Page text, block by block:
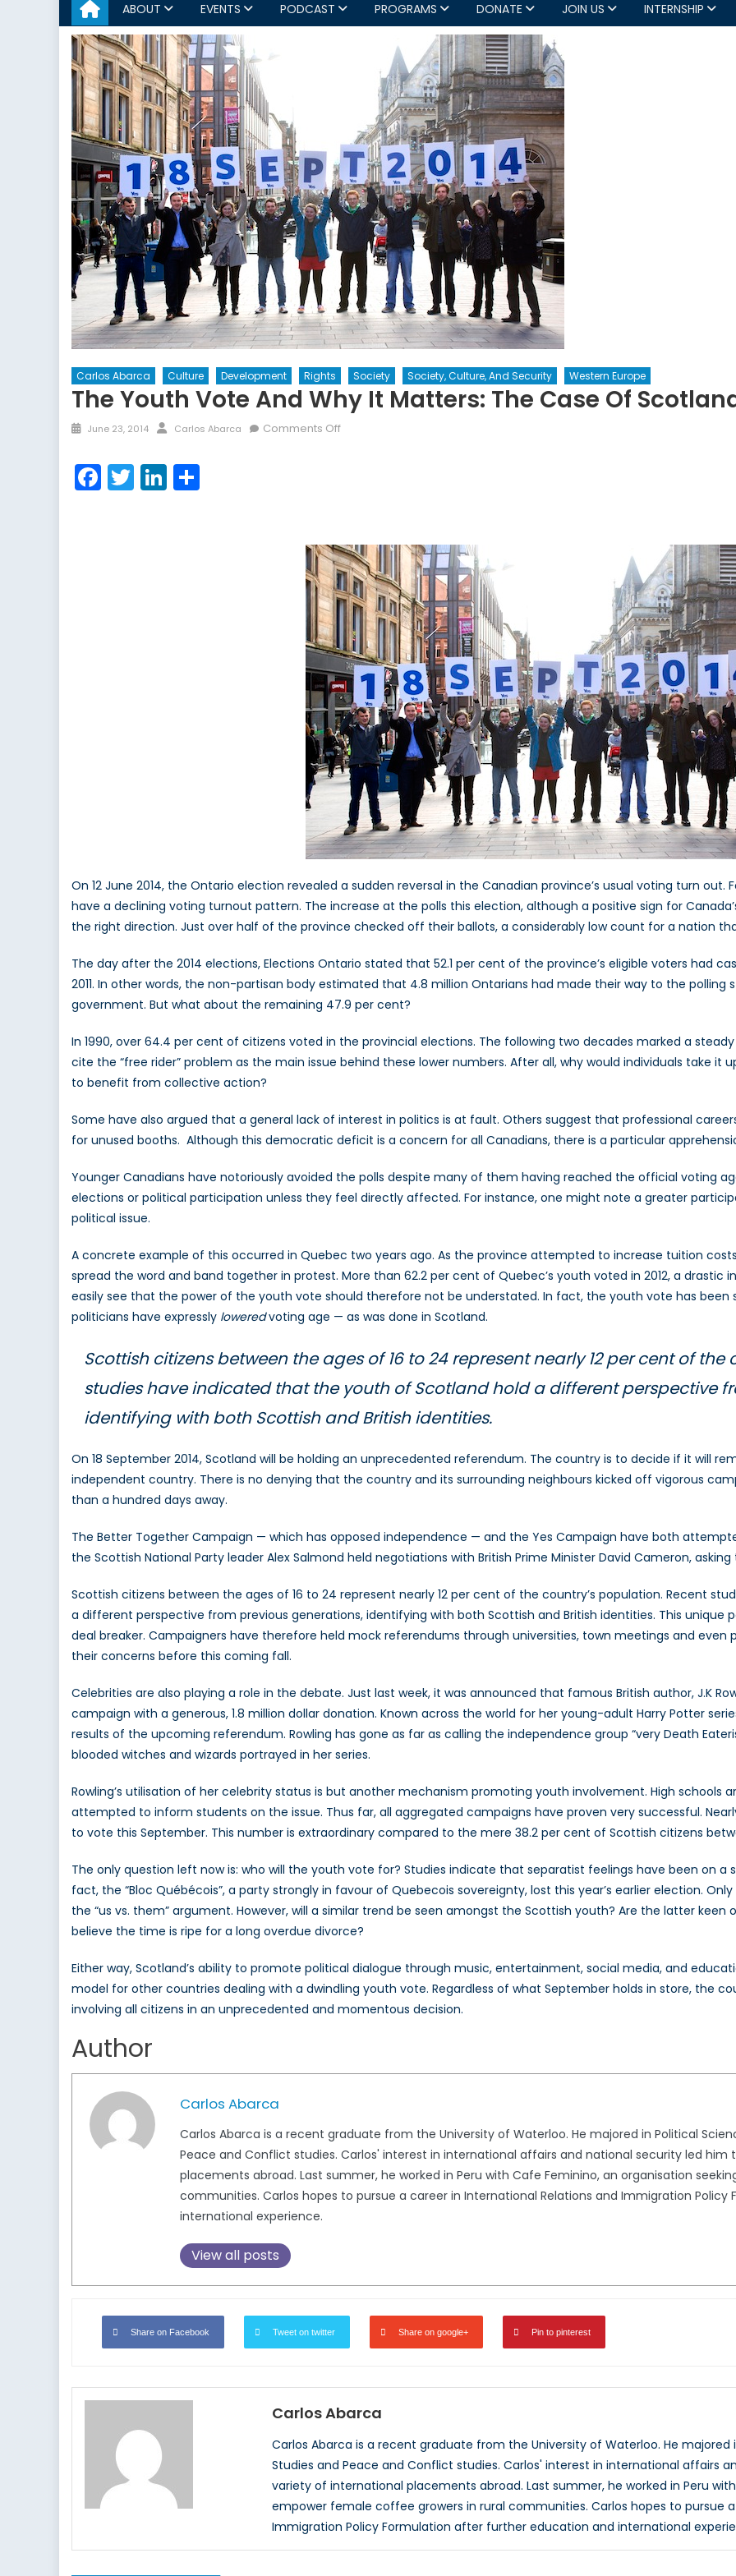
ABOUT EVENTS PODCAST PROGRAMS DONATE JOIN US INTERNSHIP
Carlos Abarca Culture Development Rights Society Society, Culture, And Security Western Europe
The Youth Vote And Why It Matters: The Case Of
Posted
June 23, 2014 Author
Carlos Abarca Comments Offon
Matters:
The
Case
of
Scotland
Facebook
TwitterLinkedIn
On 12 June 2014, the Ontario election revealed a sudden reversal in the Canadian province’s usual voting turn
have a declining voting turnout pattern. The increase at the polls this election, although a positive sign for
the right direction. Just over half of the province checked off their ballots, a considerably low count for a nation
The day after the 2014 elections, Elections Ontario stated that 52.1 per cent of the province’s eligible voters had
2011. In other words, the non-partisan body estimated that 4.8 million Ontarians had made their way to the
government. But what about the remaining 47.9 per cent?
In 1990, over 64.4 per cent of citizens voted in the provincial elections. The following two decades marked a
cite the “free rider” problem as the main issue behind these lower numbers. After all, why would individuals take
to benefit from collective action?
Some have also argued that a general lack of interest in politics is at fault. Others suggest that professional
for unused booths. Although this democratic deficit is a concern for all Canadians, there is a particular
Younger Canadians have notoriously avoided the polls despite many of them having reached the official voting
elections or political participation unless they feel directly affected. For instance, one might note a greater
political issue.
A concrete example of this occurred in Quebec two years ago. As the province attempted to increase tuition
spread the word and band together in protest. More than 62.2 per cent of Quebec’s youth voted in 2012, a drastic
easily see that the power of the youth vote should therefore not be understated. In fact, the youth vote has
politicians have expressly loweredvoting age — as was done in Scotland.
Scottish citizens between the ages of 16 to 24 represent nearly 12 per cent of the
studies have indicated that the youth of Scotland hold a different perspective
identifying with both Scottish and British identities.
On 18 September 2014, Scotland will be holding an unprecedented referendum. The country is to decide if it will
independent country. There is no denying that the country and its surrounding neighbours kicked off vigorous
than a hundred days away.
The Better Together Campaign — which has opposed independence — and the Yes Campaign have both
the Scottish National Party leader Alex Salmond held negotiations with British Prime Minister David Cameron,
Scottish citizens between the ages of 16 to 24 represent nearly 12 per cent of the country’s population. Recent
a different perspective from previous generations, identifying with both Scottish and British identities. This
deal breaker. Campaigners have therefore held mock referendums through universities, town meetings and
their concerns before this coming fall.
Celebrities are also playing a role in the debate. Just last week, it was announced that famous British author, J.K
campaign with a generous, 1.8 million dollar donation. Known across the world for her young-adult Harry Potter
results of the upcoming referendum. Rowling has gone as far as calling the independence group “very Death
blooded witches and wizards portrayed in her series.
Rowling’s utilisation of her celebrity status is but another mechanism promoting youth involvement. High schools
attempted to inform students on the issue. Thus far, all aggregated campaigns have proven very successful.
to vote this September. This number is extraordinary compared to the mere 38.2 per cent of Scottish citizens
The only question left now is: who will the youth vote for? Studies indicate that separatist feelings have been on a
fact, the “Bloc Québécois”, a party strongly in favour of Quebecois sovereignty, lost this year’s earlier election.
the “us vs. them” argument. However, will a similar trend be seen amongst the Scottish youth? Are the latter
believe the time is ripe for a long overdue divorce?
Either way, Scotland’s ability to promote political dialogue through music, entertainment, social media, and
model for other countries dealing with a dwindling youth vote. Regardless of what September holds in store, the
involving all citizens in an unprecedented and momentous decision.
Author
Carlos Abarca
Carlos Abarca is a recent graduate from the University of Waterloo. He majored in Political
Peace and Conflict studies. Carlos' interest in international affairs and national security led
placements abroad. Last summer, he worked in Peru with Cafe Feminino, an organisation
communities. Carlos hopes to pursue a career in International Relations and Immigration
international experience.
View all posts
Share on Facebook Tweet on twitter Share on google+ Pin to pinterest
Carlos Abarca
Carlos Abarca is a recent graduate from the University of Waterloo. He
Studies and Peace and Conflict studies. Carlos' interest in international affairs
variety of international placements abroad. Last summer, he worked in Peru
empower female coffee growers in rural communities. Carlos hopes to pursue
Immigration Policy Formulation after further education and international